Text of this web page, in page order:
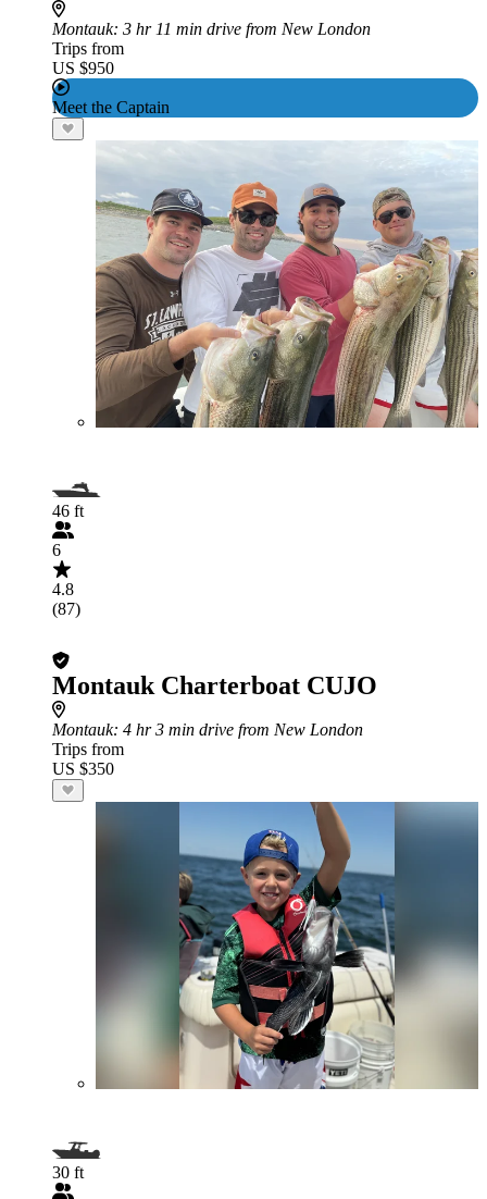
Montauk: 3 hr 11 min drive from New London
Trips from
US $950
Meet the Captain
46 ft
6
4.8
(87)
Montauk Charterboat CUJO
Montauk: 4 hr 3 min drive from New London
Trips from
US $350
30 ft